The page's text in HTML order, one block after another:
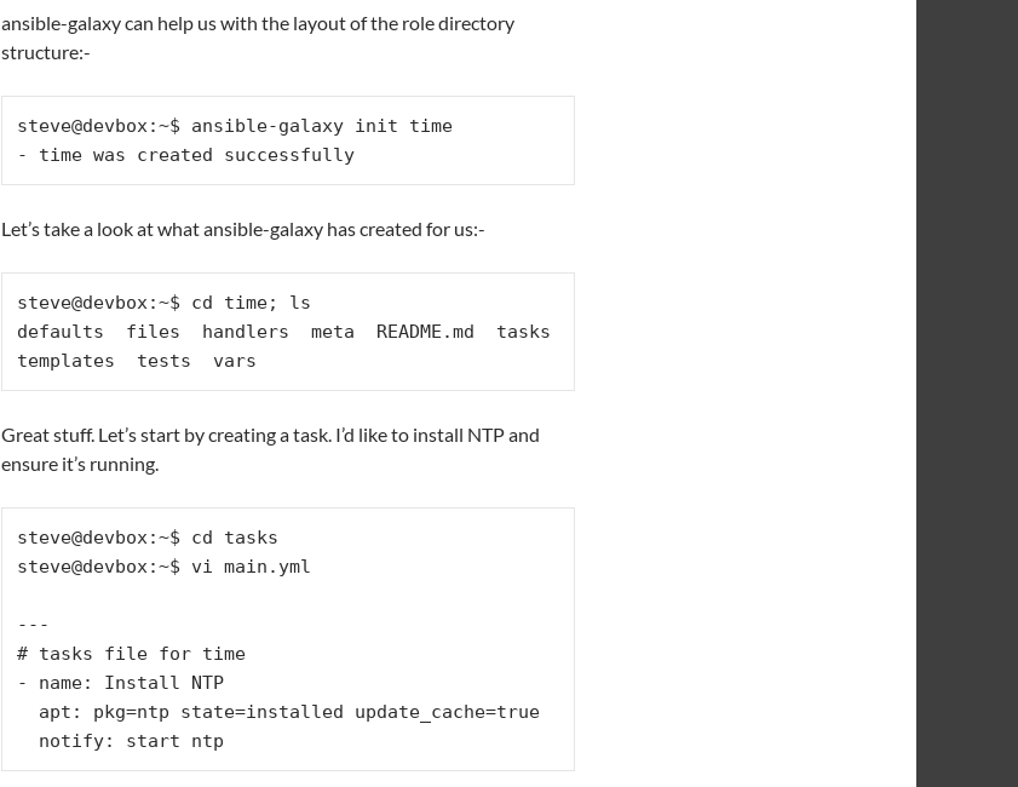
ansible-galaxy can help us with the layout of the role directory
structure:-
steve@devbox:~$ ansible-galaxy init time
Let’s take a look at what ansible-galaxy has created for us:-
steve@devbox:~$ cd time; ls
defaults  files  handlers  meta  README.md  tasks
Great stuff. Let’s start by creating a task. I’d like to install NTP and
ensure it’s running.
steve@devbox:~$ cd tasks
steve@devbox:~$ vi main.yml
---
# tasks file for time
- name: Install NTP